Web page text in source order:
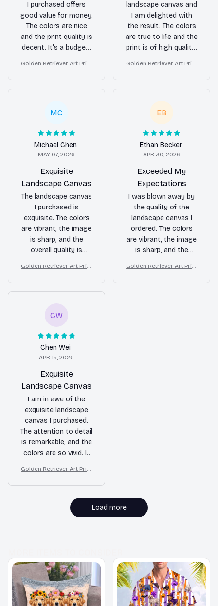
I purchased offers
good value for money.
The colors are nice
and the print quality is
decent. It's a budget-
some art to my living
room.
Golden Retriever Art Print
og Wall Decor
landscape canvas and
I am delighted with
the result. The colors
are true to life and the
print is of high quality.
enhanced the
ambiance of my living
room.
Golden Retriever Art Print
og Wall Decor
MC
Michael Chen
MAY 07, 2026
Exquisite
Landscape Canvas
The landscape canvas
I purchased is
exquisite. The colors
are vibrant, the image
is sharp, and the
overall quality is
statement piece in my
home and I couldn't be
happier.
Golden Retriever Art Print
og Wall Decor
EB
Ethan Becker
APR 30, 2026
Exceeded My
Expectations
I was blown away by
the quality of the
landscape canvas I
ordered. The colors
are vibrant, the image
is sharp, and the
is excellent. It has
become the focal
Golden Retriever Art Print
og Wall Decor
CW
Chen Wei
APR 15, 2026
Exquisite
Landscape Canvas
I am in awe of the
exquisite landscape
canvas I purchased.
The attention to detail
is remarkable, and the
colors are so vivid. It
ambiance of my living
room and brings
Golden Retriever Art Print
og Wall Decor
Load more